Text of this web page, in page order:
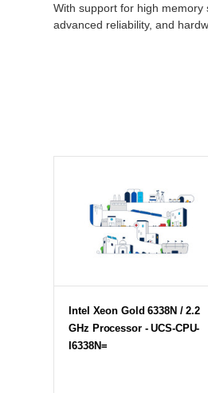
With support for high memory
advanced reliability, and
Intel Xeon Gold 6338N / 2.2
GHz Processor - UCS-CPU-
I6338N=